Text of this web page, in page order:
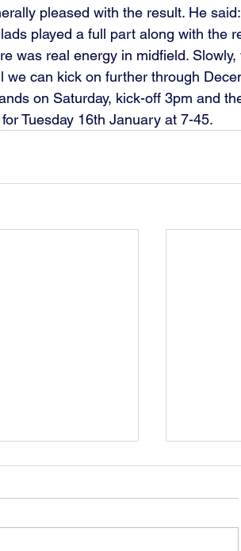
pleased with the result. He
played a full part along with the
was real energy in midfield. Slowly,
can kick on further through
on Saturday, kick-off 3pm and
Tuesday 16th January at 7-45.